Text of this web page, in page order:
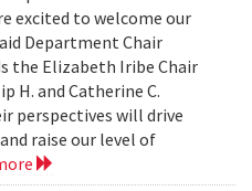
excited to welcome our
Department Chair
the Elizabeth Iribe Chair
H. and Catherine C.
perspectives will drive
raise our level of